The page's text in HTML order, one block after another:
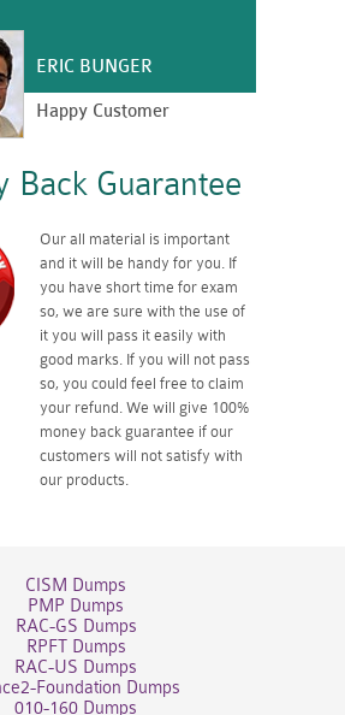
ERIC BUNGER
Happy Customer
Back Guarantee
Our all material is important
and it will be handy for you. If
you have short time for exam
so, we are sure with the use of
it you will pass it easily with
good marks. If you will not pass
so, you could feel free to claim
your refund. We will give 100%
money back guarantee if our
customers will not satisfy with
our products.
CISM Dumps
PMP Dumps
RAC-GS Dumps
RPFT Dumps
RAC-US Dumps
Foundation Dumps
010-160 Dumps